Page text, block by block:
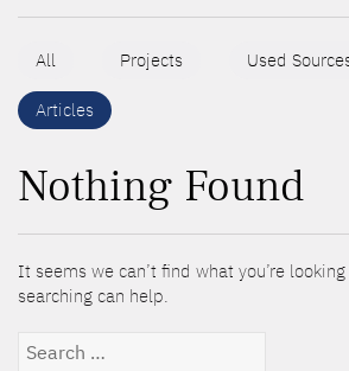
All Projects Used
Articles
Nothing Found
It seems we can’t find what you’re
searching can help.
Search